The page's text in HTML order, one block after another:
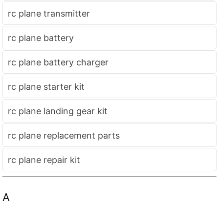
rc plane transmitter
rc plane battery
rc plane battery charger
rc plane starter kit
rc plane landing gear kit
rc plane replacement parts
rc plane repair kit
A